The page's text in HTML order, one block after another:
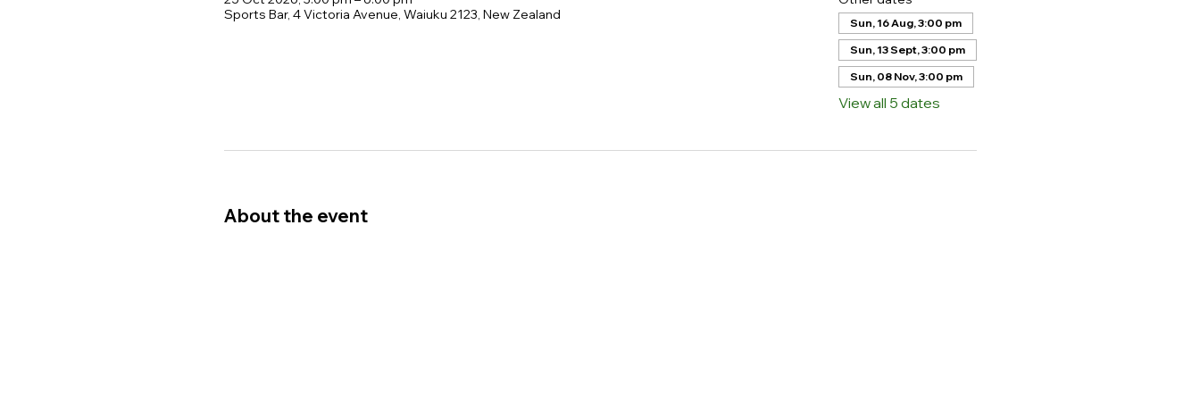
Sports Bar, 4 Victoria Avenue, Waiuku 2123, New Zealand
Sun, 16 Aug, 3:00 pm
Sun, 13 Sept, 3:00 pm
Sun, 08 Nov, 3:00 pm
View all 5 dates
About the event